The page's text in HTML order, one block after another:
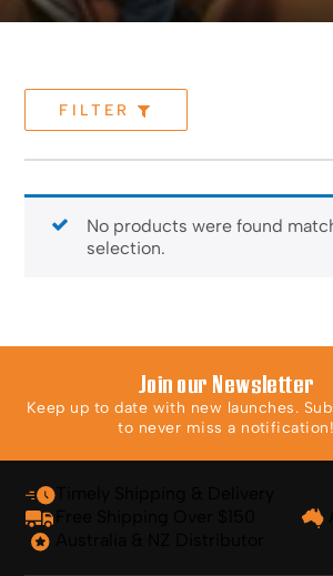
FILTER
No products were found
selection.
Join our Newsletter
Keep up to date with new launches.
to never miss a notification!